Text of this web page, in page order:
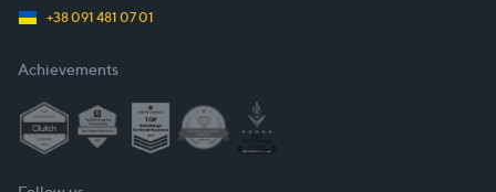
+38 091 481 07 01
Achievements